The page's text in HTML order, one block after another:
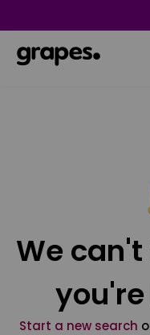
We
Start a new search